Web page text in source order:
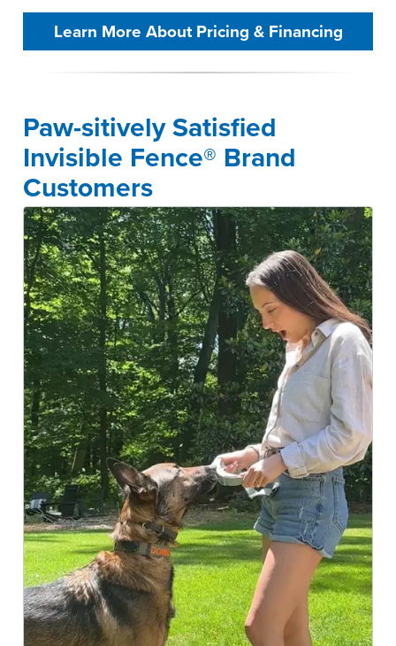
Learn More About Pricing & Financing
Paw-sitively Satisfied
Invisible Fence® Brand
Customers